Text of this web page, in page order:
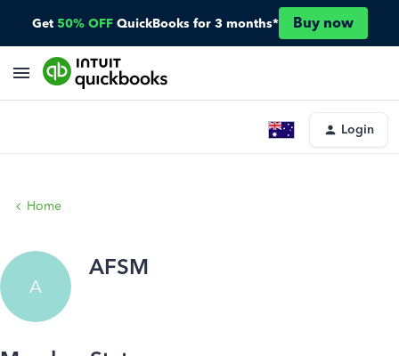
Get 50% OFF QuickBooks for 3 months* Buy now
Login
Home
A
AFSM